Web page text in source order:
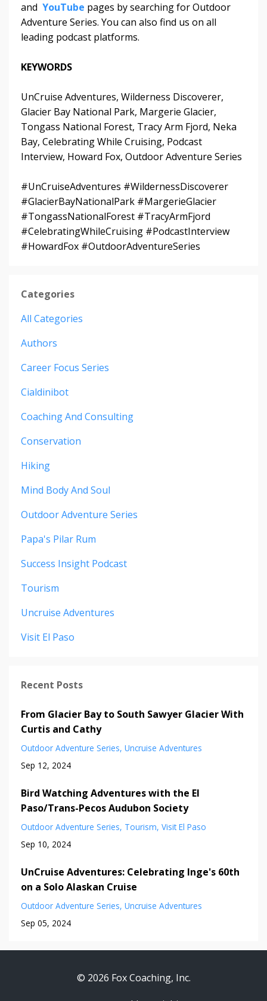
and YouTube pages by searching for Outdoor
Adventure Series. You can also find us on all
leading podcast platforms.
KEYWORDS
UnCruise Adventures, Wilderness Discoverer,
Glacier Bay National Park, Margerie Glacier,
Tongass National Forest, Tracy Arm Fjord, Neka
Bay, Celebrating While Cruising, Podcast
Interview, Howard Fox, Outdoor Adventure Series
#UnCruiseAdventures #WildernessDiscoverer
#GlacierBayNationalPark #MargerieGlacier
#TongassNationalForest #TracyArmFjord
#CelebratingWhileCruising #PodcastInterview
#HowardFox #OutdoorAdventureSeries
Categories
All Categories
Authors
Career Focus Series
Cialdinibot
Coaching And Consulting
Conservation
Hiking
Mind Body And Soul
Outdoor Adventure Series
Papa's Pilar Rum
Success Insight Podcast
Tourism
Uncruise Adventures
Visit El Paso
Recent Posts
From Glacier Bay to South Sawyer Glacier With
Curtis and Cathy
Outdoor Adventure Series Uncruise Adventures
Sep 12, 2024
Bird Watching Adventures with the El
Paso/Trans-Pecos Audubon Society
Outdoor Adventure Series Tourism Visit El Paso
Sep 10, 2024
UnCruise Adventures: Celebrating Inge's 60th
on a Solo Alaskan Cruise
Outdoor Adventure Series Uncruise Adventures
Sep 05, 2024
© 2026 Fox Coaching, Inc.